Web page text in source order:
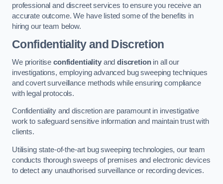
professional and discreet services to ensure you receive an
accurate outcome. We have listed some of the benefits in
hiring our team below.
Confidentiality and Discretion
We prioritise confidentialityanddiscretionin all our
investigations, employing advanced bug sweeping techniques
and covert surveillance methods while ensuring compliance
with legal protocols.
Confidentiality and discretion are paramount in investigative
work to safeguard sensitive information and maintain trust with
clients.
Utilising state-of-the-art bug sweeping technologies, our team
conducts thorough sweeps of premises and electronic devices
to detect any unauthorised surveillance or recording devices.